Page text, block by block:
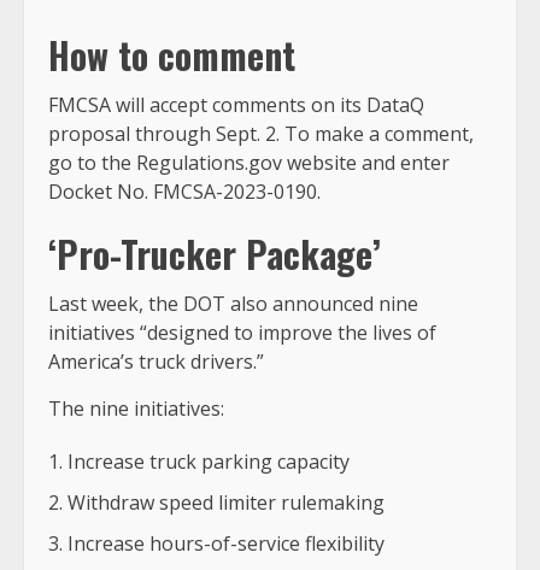
How to comment
FMCSA will accept comments on its DataQ
proposal through Sept. 2. To make a comment,
go to the Regulations.gov website and enter
Docket No. FMCSA-2023-0190.
‘Pro-Trucker Package’
Last week, the DOT also announced nine
initiatives “designed to improve the lives of
America’s truck drivers.”
The nine initiatives:
Increase truck parking capacity
Withdraw speed limiter rulemaking
Increase hours-of-service flexibility